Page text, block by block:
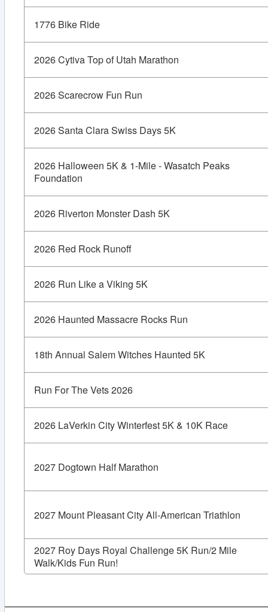
1776 Bike Ride
2026 Cytiva Top of Utah Marathon
2026 Scarecrow Fun Run
2026 Santa Clara Swiss Days 5K
2026 Halloween 5K & 1-Mile - Wasatch Peaks
Foundation
2026 Riverton Monster Dash 5K
2026 Red Rock Runoff
2026 Run Like a Viking 5K
2026 Haunted Massacre Rocks Run
18th Annual Salem Witches Haunted 5K
Run For The Vets 2026
2026 LaVerkin City Winterfest 5K & 10K Race
2027 Dogtown Half Marathon
2027 Mount Pleasant City All-American Triathlon
2027 Roy Days Royal Challenge 5K Run/2 Mile
Walk/Kids Fun Run!